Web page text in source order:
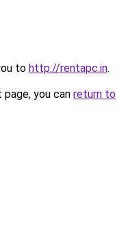
to http://rentapc.in.
you can return to